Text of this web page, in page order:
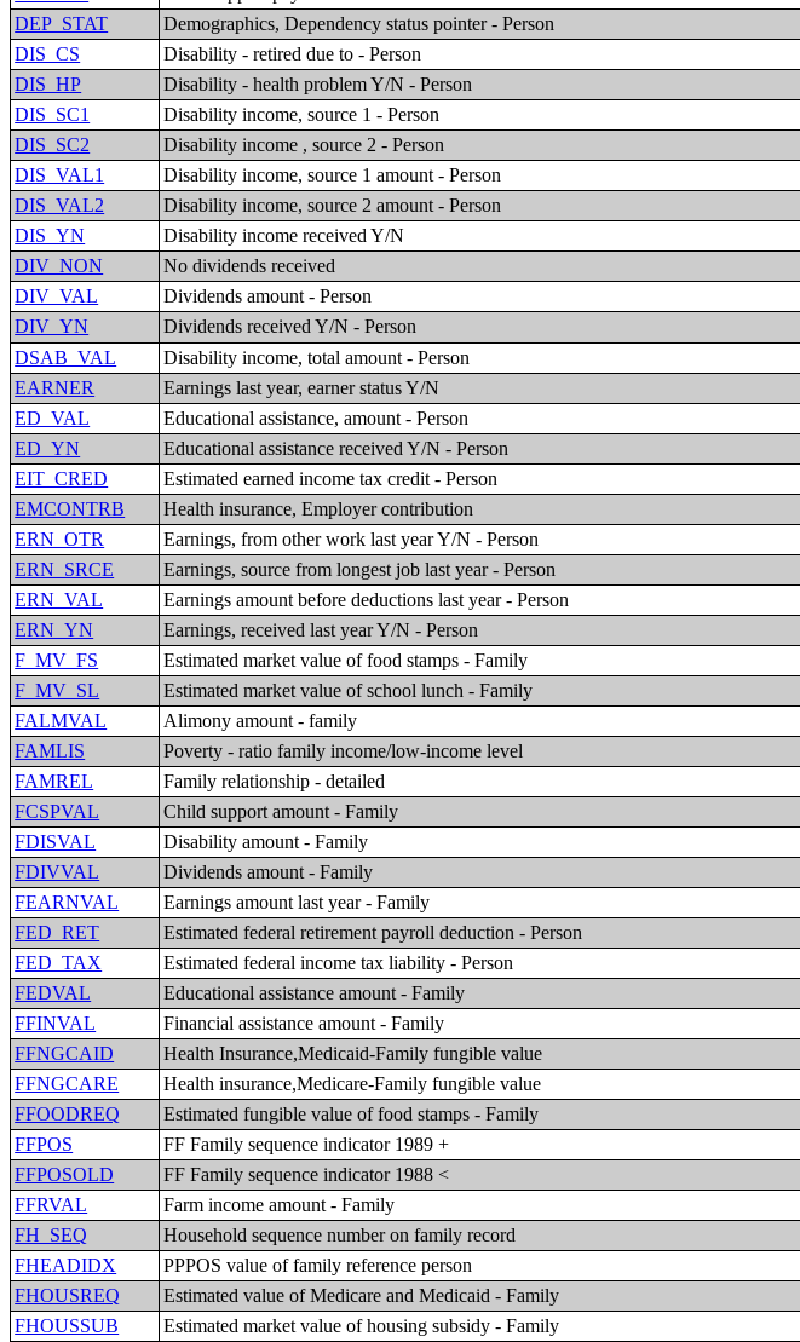
DEP_STAT
Demographics, Dependency status pointer - Person
DIS_CS
Disability - retired due to - Person
DIS_HP
Disability - health problem Y/N - Person
DIS_SC1
Disability income, source 1 - Person
DIS_SC2
Disability income , source 2 - Person
DIS_VAL1
Disability income, source 1 amount - Person
DIS_VAL2
Disability income, source 2 amount - Person
DIS_YN
Disability income received Y/N
DIV_NON
No dividends received
DIV_VAL
Dividends amount - Person
DIV_YN
Dividends received Y/N - Person
DSAB_VAL
Disability income, total amount - Person
EARNER
Earnings last year, earner status Y/N
ED_VAL
Educational assistance, amount - Person
ED_YN
Educational assistance received Y/N - Person
EIT_CRED
Estimated earned income tax credit - Person
EMCONTRB
Health insurance, Employer contribution
ERN_OTR
Earnings, from other work last year Y/N - Person
ERN_SRCE
Earnings, source from longest job last year - Person
ERN_VAL
Earnings amount before deductions last year - Person
ERN_YN
Earnings, received last year Y/N - Person
F_MV_FS
Estimated market value of food stamps - Family
F_MV_SL
Estimated market value of school lunch - Family
FALMVAL
Alimony amount - family
FAMLIS
Poverty - ratio family income/low-income level
FAMREL
Family relationship - detailed
FCSPVAL
Child support amount - Family
FDISVAL
Disability amount - Family
FDIVVAL
Dividends amount - Family
FEARNVAL
Earnings amount last year - Family
FED_RET
Estimated federal retirement payroll deduction - Person
FED_TAX
Estimated federal income tax liability - Person
FEDVAL
Educational assistance amount - Family
FFINVAL
Financial assistance amount - Family
FFNGCAID
Health Insurance,Medicaid-Family fungible value
FFNGCARE
Health insurance,Medicare-Family fungible value
FFOODREQ
Estimated fungible value of food stamps - Family
FFPOS
FF Family sequence indicator 1989 +
FFPOSOLD
FF Family sequence indicator 1988 <
FFRVAL
Farm income amount - Family
FH_SEQ
Household sequence number on family record
FHEADIDX
PPPOS value of family reference person
FHOUSREQ
Estimated value of Medicare and Medicaid - Family
FHOUSSUB
Estimated market value of housing subsidy - Family